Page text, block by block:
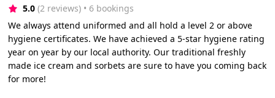
5.0 (2 reviews) • 6 bookings
We always attend uniformed and all hold a level 2 or above
hygiene certificates. We have achieved a 5-star hygiene rating
year on year by our local authority. Our traditional freshly
made ice cream and sorbets are sure to have you coming back
for more!